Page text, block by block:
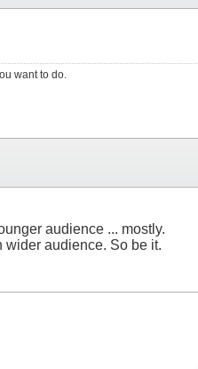
want to do.
audience ... mostly.
wider audience. So be it.